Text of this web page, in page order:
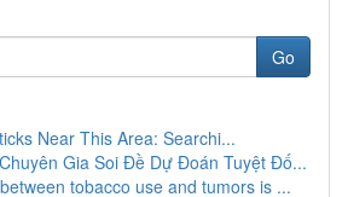
Go
Near This Area: Searchi...
Gia Soi Đề Dự Đoán Tuyệt Đố...
tobacco use and tumors is ...